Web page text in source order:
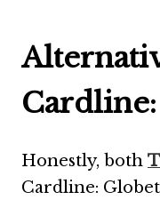
Honestly, both
Cardline: